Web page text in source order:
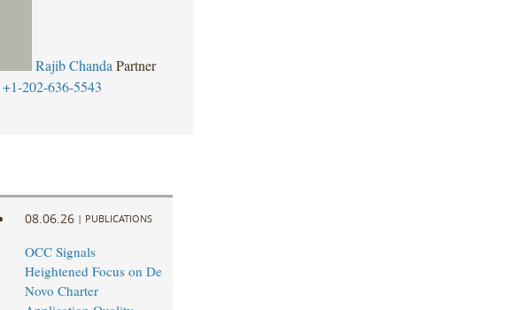
Rajib Chanda Partner
+1-202-636-5543
08.06.26 | PUBLICATIONS
OCC Signals
Heightened Focus on De
Novo Charter